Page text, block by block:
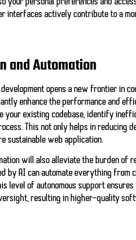
interfaces actively contribute to a
and Automation
opens a new frontier in
enhance the performance and
your existing codebase, identify
This not only helps in reducing
sustainable web application.
will also alleviate the burden of
by AI can automate everything
level of autonomous support
resulting in higher-quality